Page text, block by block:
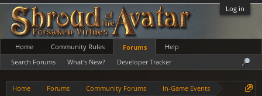
Log in
Home Forums Community Forums
In-Game Events
Home Community Rules
Forums
Search Forums
What's New? Developer Tracker
Help